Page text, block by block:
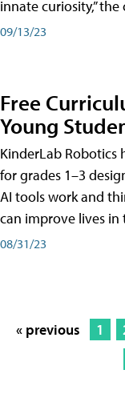
innate curiosity,”
09/13/23
Free
Young
KinderLab Robotics
for grades 1–3
AI tools work and
can improve lives
08/31/23
« previous 1